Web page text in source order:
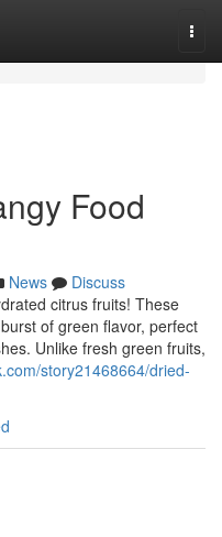
Food
News
Discuss
citrus fruits! These
of green flavor, perfect
Unlike fresh green fruits,
story21468664/dried-